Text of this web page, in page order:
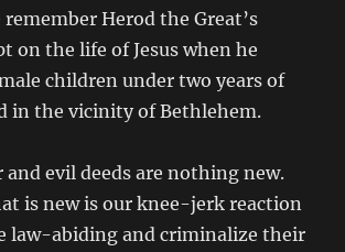
remember Herod the Great’s
on the life of Jesus when he
children under two years of
in the vicinity of Bethlehem.
and evil deeds are nothing new.
is new is our knee-jerk reaction
law-abiding and criminalize their